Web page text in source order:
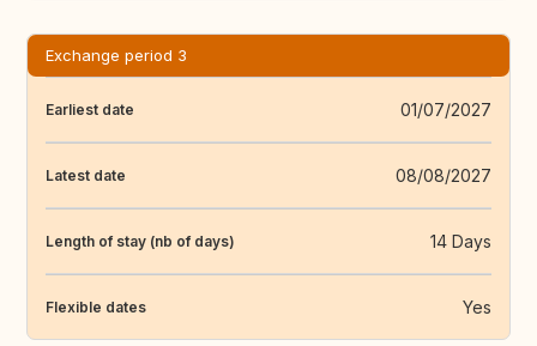
Exchange period 3
Earliest date 01/07/2027
Latest date 08/08/2027
Length of stay (nb of days) 14 Days
Flexible dates Yes